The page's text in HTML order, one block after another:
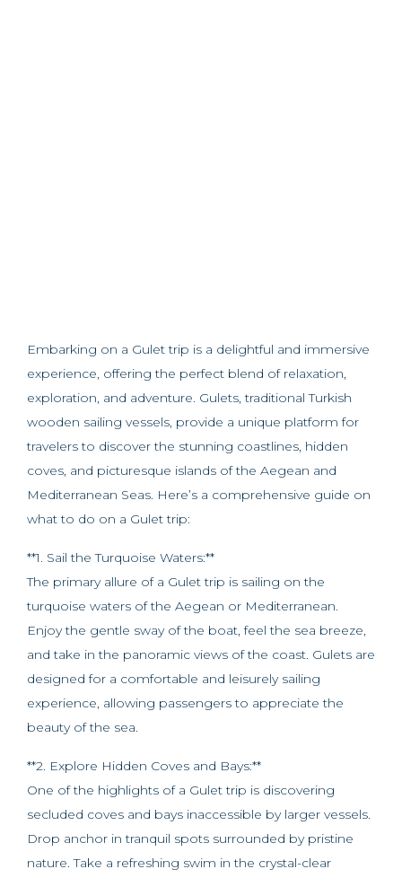
Embarking on a Gulet trip is a delightful and immersive
experience, offering the perfect blend of relaxation,
exploration, and adventure. Gulets, traditional Turkish
wooden sailing vessels, provide a unique platform for
travelers to discover the stunning coastlines, hidden
coves, and picturesque islands of the Aegean and
Mediterranean Seas. Here’s a comprehensive guide on
what to do on a Gulet trip:
**1. Sail the Turquoise Waters:**
The primary allure of a Gulet trip is sailing on the
turquoise waters of the Aegean or Mediterranean.
Enjoy the gentle sway of the boat, feel the sea breeze,
and take in the panoramic views of the coast. Gulets are
designed for a comfortable and leisurely sailing
experience, allowing passengers to appreciate the
beauty of the sea.
**2. Explore Hidden Coves and Bays:**
One of the highlights of a Gulet trip is discovering
secluded coves and bays inaccessible by larger vessels.
Drop anchor in tranquil spots surrounded by pristine
nature. Take a refreshing swim in the crystal-clear